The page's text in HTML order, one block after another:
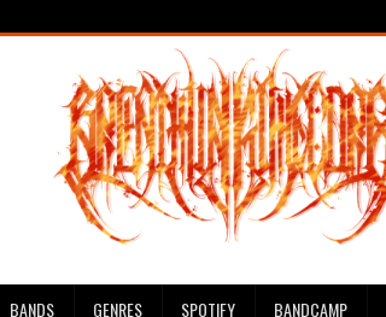
BANDS GENRES SPOTIFY BANDCAMP